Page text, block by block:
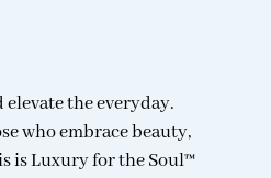
the everyday.
who embrace beauty,
is Luxury for the Soul™